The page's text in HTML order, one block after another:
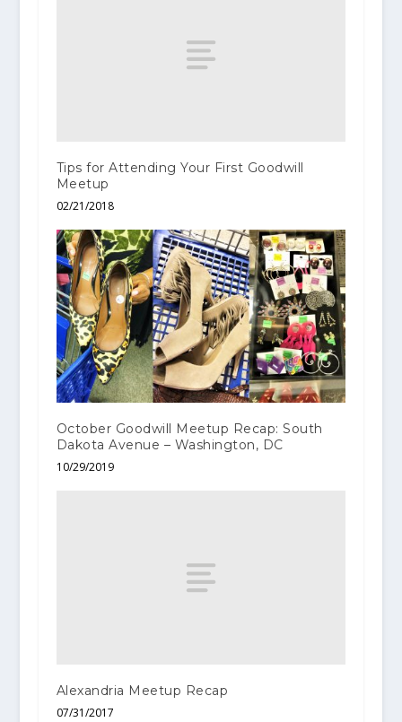
Tips for Attending Your First Goodwill
Meetup
02/21/2018
October Goodwill Meetup Recap: South
Dakota Avenue – Washington, DC
10/29/2019
Alexandria Meetup Recap
07/31/2017